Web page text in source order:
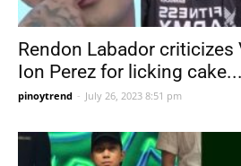
Rendon Labador criticizes
Ion Perez for licking cake...
pinoytrend - July 26, 2023 8:51 pm